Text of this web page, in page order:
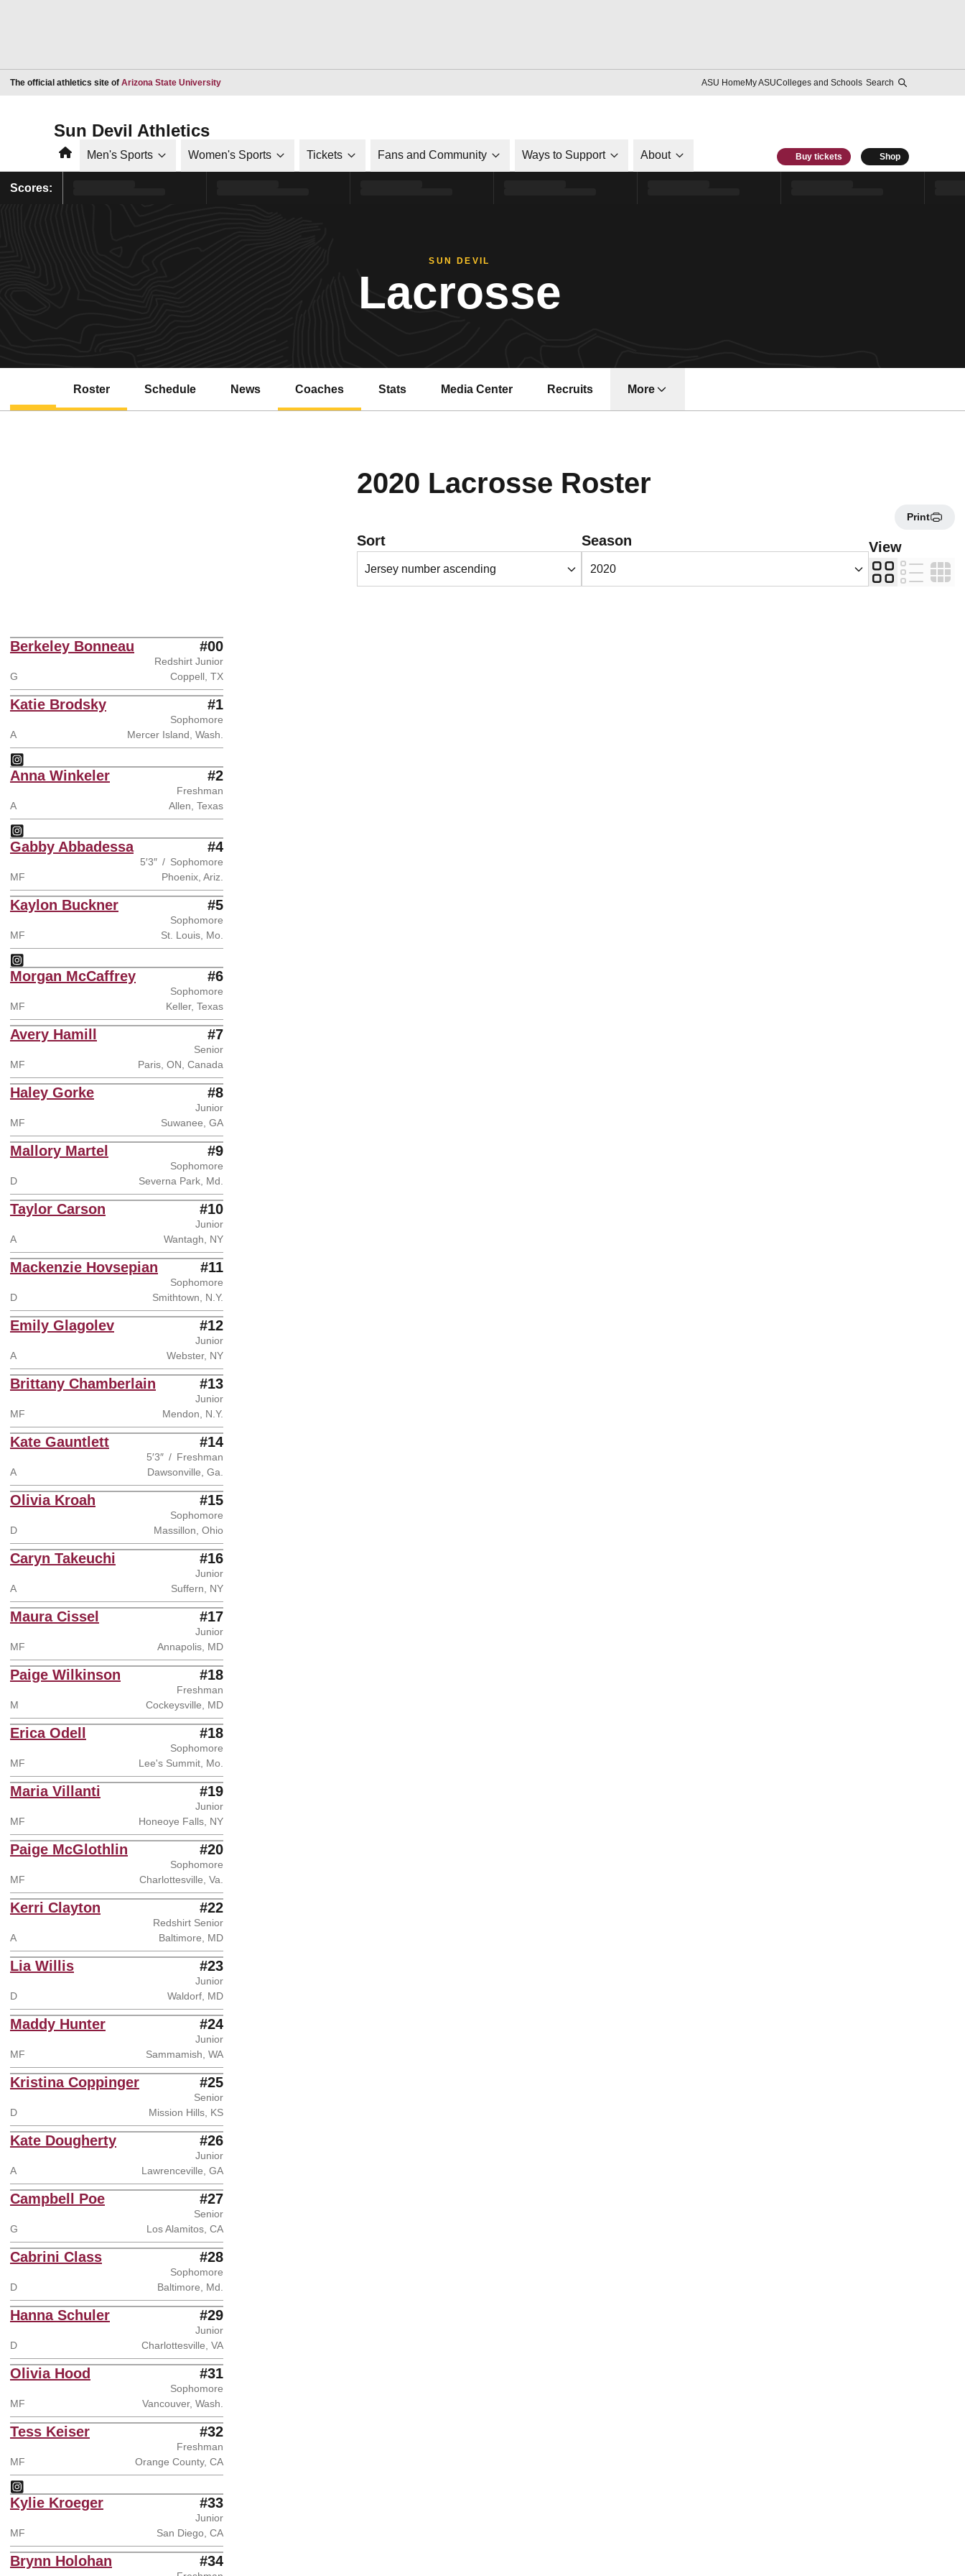
The official athletics site of Arizona State UniversityOpens in a new window ASU HomeMy ASUColleges and Schools Search
Sun Devil Athletics
HomeMen's Sports Women's Sports Tickets Fans and Community Ways to Support About Buy tickets Shop
Scores:
SUN DEVIL
Lacrosse
Roster Schedule News Coaches Stats Media Center Recruits More
2020 Lacrosse RosterRoster
Print
Open Roster Sort Dropdown
Sort Open Seasons Dropdown
Season View
Card List Table
Berkeley Bonneau #00
Redshirt Junior
G
Coppell, TX
Katie Brodsky #1
Sophomore
A
Mercer Island, Wash.
Katie Brodsky
InstagramOpens in a new window
Anna Winkeler #2
Freshman
A
Allen, Texas
Anna Winkeler
InstagramOpens in a new window
Gabby Abbadessa #4
5′3″
Sophomore
MF
Phoenix, Ariz.
Kaylon Buckner #5
Sophomore
MF
St. Louis, Mo.
Kaylon Buckner
InstagramOpens in a new window
Morgan McCaffrey #6
Sophomore
MF
Keller, Texas
Avery Hamill #7
Senior
MF
Paris, ON, Canada
Haley Gorke #8
Junior
MF
Suwanee, GA
Mallory Martel #9
Sophomore
D
Severna Park, Md.
Taylor Carson #10
Junior
A
Wantagh, NY
Mackenzie Hovsepian #11
Sophomore
D
Smithtown, N.Y.
Emily Glagolev #12
Junior
A
Webster, NY
Brittany Chamberlain #13
Junior
MF
Mendon, N.Y.
Kate Gauntlett #14
5′3″
Freshman
A
Dawsonville, Ga.
Olivia Kroah #15
Sophomore
D
Massillon, Ohio
Caryn Takeuchi #16
Junior
A
Suffern, NY
Maura Cissel #17
Junior
MF
Annapolis, MD
Paige Wilkinson #18
Freshman
M
Cockeysville, MD
Erica Odell #18
Sophomore
MF
Lee's Summit, Mo.
Maria Villanti #19
Junior
MF
Honeoye Falls, NY
Paige McGlothlin #20
Sophomore
MF
Charlottesville, Va.
Kerri Clayton #22
Redshirt Senior
A
Baltimore, MD
Lia Willis #23
Junior
D
Waldorf, MD
Maddy Hunter #24
Junior
MF
Sammamish, WA
Kristina Coppinger #25
Senior
D
Mission Hills, KS
Kate Dougherty #26
Junior
A
Lawrenceville, GA
Campbell Poe #27
Senior
G
Los Alamitos, CA
Cabrini Class #28
Sophomore
D
Baltimore, Md.
Hanna Schuler #29
Junior
D
Charlottesville, VA
Olivia Hood #31
Sophomore
MF
Vancouver, Wash.
Tess Keiser #32
Freshman
MF
Orange County, CA
Tess Keiser
InstagramOpens in a new window
Kylie Kroeger #33
Junior
MF
San Diego, CA
Brynn Holohan #34